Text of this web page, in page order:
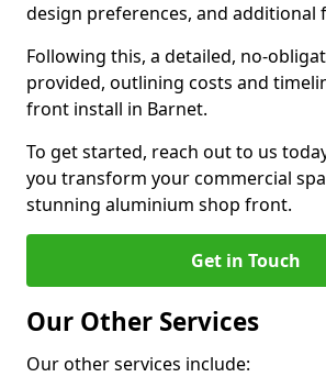
design preferences, and additional
Following this, a detailed, no-
provided, outlining costs and
front install in Barnet.
To get started, reach out to us
you transform your commercial
stunning aluminium shop front.
Get in Touch
Our Other Services
Our other services include: